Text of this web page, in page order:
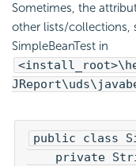
Sometimes, the
other lists/collections,
SimpleBeanTest in
public class
private